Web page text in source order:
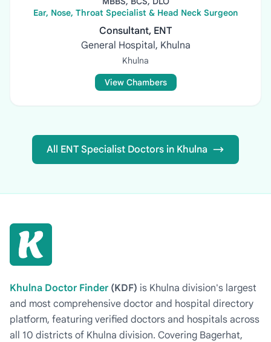
Ear, Nose, Throat Specialist & Head Neck Surgeon
Consultant, ENT
General Hospital, Khulna
Khulna
View Chambers
All ENT Specialist Doctors in Khulna
Khulna Doctor Finder (KDF) is Khulna division's largest
and most comprehensive doctor and hospital directory
platform, featuring verified doctors and hospitals across
all 10 districts of Khulna division. Covering Bagerhat,